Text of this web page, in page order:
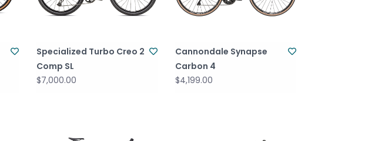
Specialized Turbo Creo 2
Comp SL
$7,000.00
Cannondale Synapse
Carbon 4
$4,199.00